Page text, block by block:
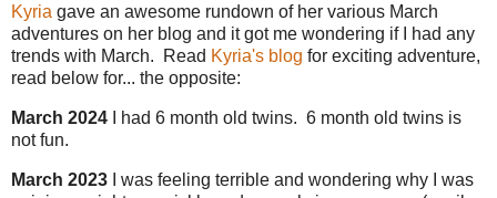
Kyria gave an awesome rundown of her various March
adventures on her blog and it got me wondering if I had any
trends with March. Read Kyria's blog for exciting adventure,
read below for... the opposite:
March 2024 I had 6 month old twins. 6 month old twins is
not fun.
March 2023 I was feeling terrible and wondering why I was